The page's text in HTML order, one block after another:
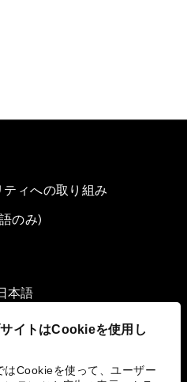
イトはCookieを使用し
はCookieを使って、ユーザー
ィへの取り組み
のみ)
本語